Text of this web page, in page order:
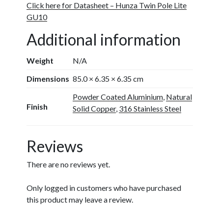
Click here for Datasheet – Hunza Twin Pole Lite
GU10
Additional information
Weight
N/A
Dimensions 85.0 × 6.35 × 6.35 cm
Finish
Powder Coated Aluminium, Natural
Solid Copper, 316 Stainless Steel
Reviews
There are no reviews yet.
Only logged in customers who have purchased
this product may leave a review.